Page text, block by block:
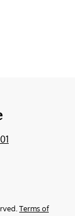
Terms of